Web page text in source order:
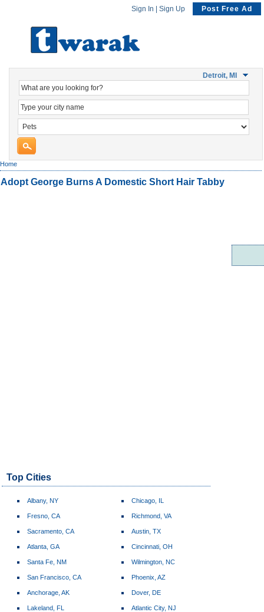
Sign In Sign Up Post Free Ad
Detroit, MI
Home
Adopt George Burns A Domestic Short Hair Tabby
Top Cities
Albany, NY
Fresno, CA
Sacramento, CA
Atlanta, GA
Santa Fe, NM
San Francisco, CA
Anchorage, AK
Lakeland, FL
Chicago, IL
Richmond, VA
Austin, TX
Cincinnati, OH
Wilmington, NC
Phoenix, AZ
Dover, DE
Atlantic City, NJ